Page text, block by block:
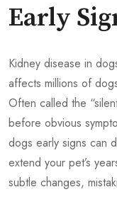
Early
Kidney disease in
affects millions of
Often called the
before obvious
dogs early signs can
extend your pet’s
subtle changes,